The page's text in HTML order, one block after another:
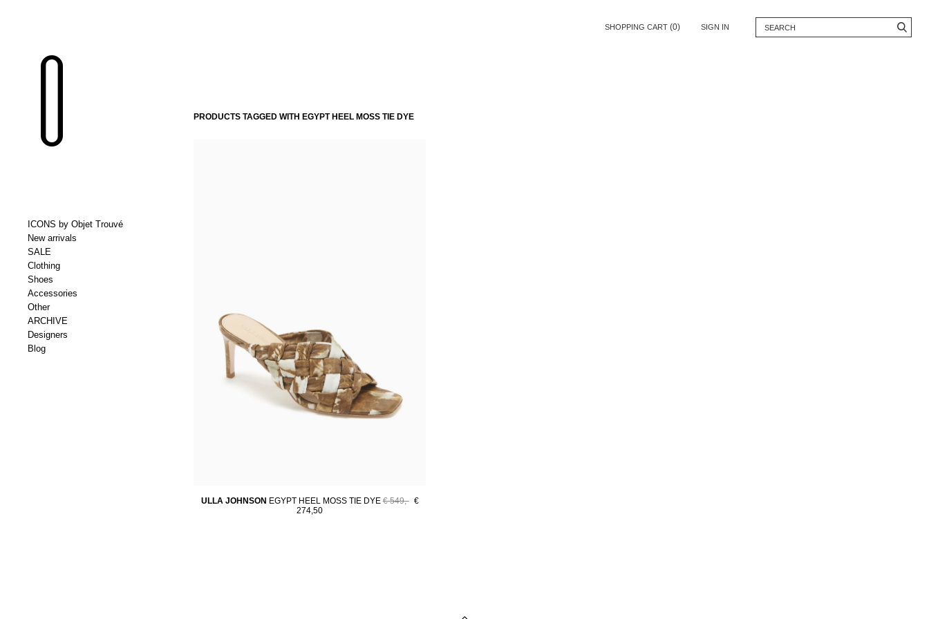
SHOPPING CART (0) SIGN IN
ICONS by Objet Trouvé
New arrivals
SALE
Clothing
Shoes
Accessories
Other
ARCHIVE
Designers
Blog
PRODUCTS TAGGED WITH EGYPT HEEL MOSS TIE DYE
ULLA JOHNSON EGYPT HEEL MOSS TIE DYE € 549,- €
274,50